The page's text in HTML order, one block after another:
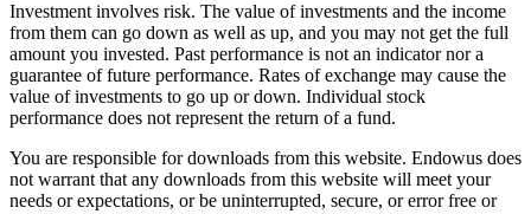
Investment involves risk. The value of investments and the income
from them can go down as well as up, and you may not get the full
amount you invested. Past performance is not an indicator nor a
guarantee of future performance. Rates of exchange may cause the
value of investments to go up or down. Individual stock
performance does not represent the return of a fund.
You are responsible for downloads from this website. Endowus does
not warrant that any downloads from this website will meet your
needs or expectations, or be uninterrupted, secure, or error free or